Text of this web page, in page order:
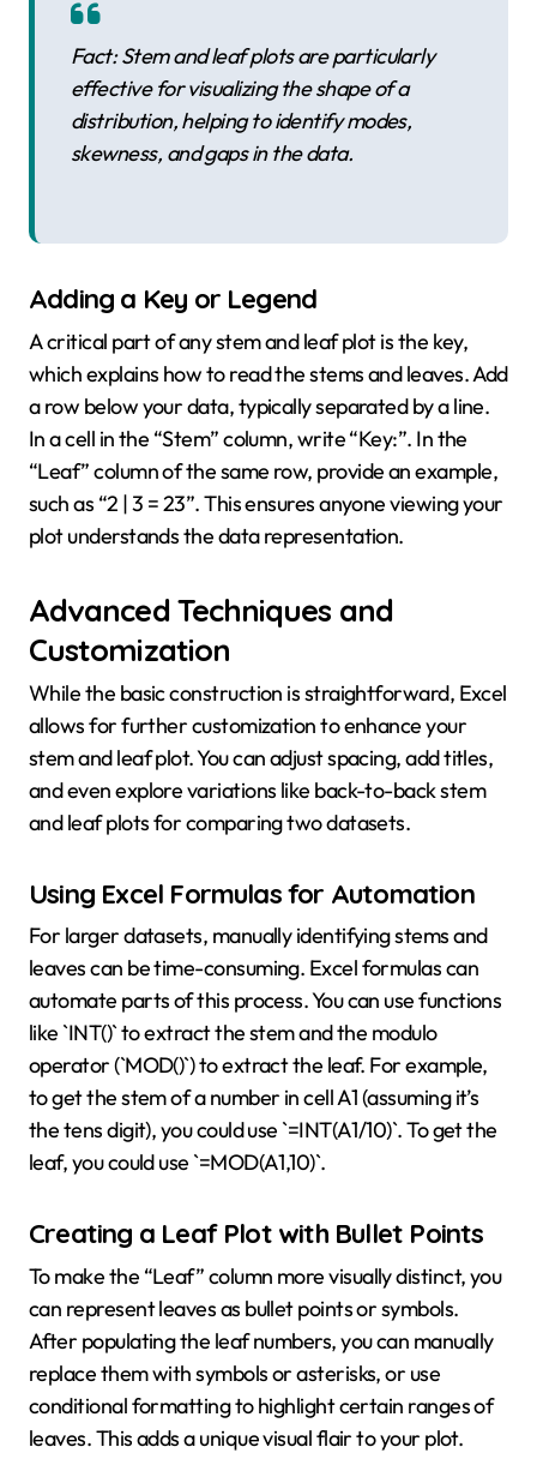
Fact: Stem and leaf plots are particularly
effective for visualizing the shape of a
distribution, helping to identify modes,
skewness, and gaps in the data.
Adding a Key or Legend
A critical part of any stem and leaf plot is the key,
which explains how to read the stems and leaves. Add
a row below your data, typically separated by a line.
In a cell in the “Stem” column, write “Key:”. In the
“Leaf” column of the same row, provide an example,
such as “2 | 3 = 23”. This ensures anyone viewing your
plot understands the data representation.
Advanced Techniques and
Customization
While the basic construction is straightforward, Excel
allows for further customization to enhance your
stem and leaf plot. You can adjust spacing, add titles,
and even explore variations like back-to-back stem
and leaf plots for comparing two datasets.
Using Excel Formulas for Automation
For larger datasets, manually identifying stems and
leaves can be time-consuming. Excel formulas can
automate parts of this process. You can use functions
like `INT()` to extract the stem and the modulo
operator (`MOD()`) to extract the leaf. For example,
to get the stem of a number in cell A1 (assuming it’s
the tens digit), you could use `=INT(A1/10)`. To get the
leaf, you could use `=MOD(A1,10)`.
Creating a Leaf Plot with Bullet Points
To make the “Leaf” column more visually distinct, you
can represent leaves as bullet points or symbols.
After populating the leaf numbers, you can manually
replace them with symbols or asterisks, or use
conditional formatting to highlight certain ranges of
leaves. This adds a unique visual flair to your plot.